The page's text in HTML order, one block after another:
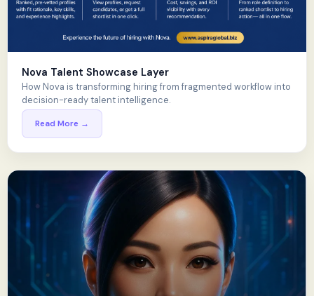
Nova Talent Showcase Layer
How Nova is transforming hiring from fragmented workflow into
decision-ready talent intelligence.
Read More →